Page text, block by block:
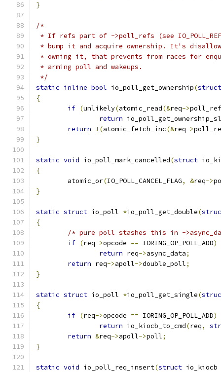
}
/*
* If refs part of ->poll_refs (see
* bump it and acquire ownership. It's
* owning it, that prevents from races for
* arming poll and wakeups.
*/
static inline bool io_poll_get_ownership(struct
{
if (unlikely(atomic_read(&req->
return
return
!(atomic_fetch_inc(&req->
}
static void io_poll_mark_cancelled(struct
{
	atomic_or
(IO_POLL_CANCEL_FLAG, &req->
}
static struct io_poll *io_poll_get_double(
{
/* pure poll stashes this in -
if (req->opcode == IORING_OP_POLL_ADD)
return req->async_data;
return req->apoll->double_poll;
}
static struct io_poll *io_poll_get_single(
{
if (req->opcode == IORING_OP_POLL_ADD)
return io_kiocb_to_cmd(req,
return &req->apoll->poll;
}
static void io_poll_req_insert(struct io_kiocb